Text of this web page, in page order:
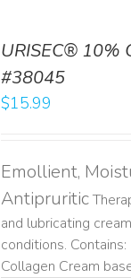
URISEC® 10%
#38045
$15.99
Emollient,
Antipruritic
and lubricating
conditions.
Collagen Cream